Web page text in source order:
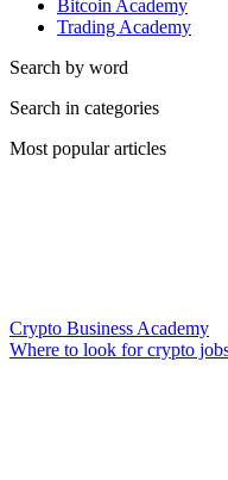
Bitcoin Academy
Trading Academy
Search by word
Search in categories
Most popular articles
Crypto Business Academy
Where to look for crypto